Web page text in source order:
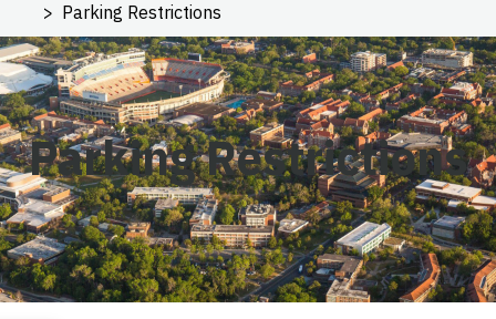
Parking Restrictions
Parking Restrictions